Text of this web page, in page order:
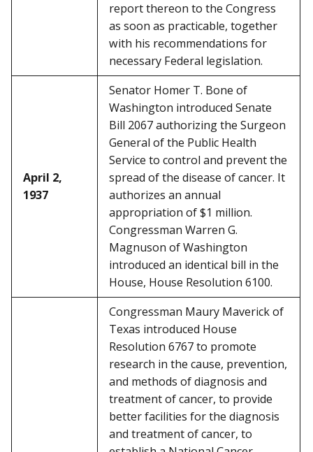
report thereon to the Congress
as soon as practicable, together
with his recommendations for
necessary Federal legislation.
April 2,
1937
Senator Homer T. Bone of
Washington introduced Senate
Bill 2067 authorizing the Surgeon
General of the Public Health
Service to control and prevent the
spread of the disease of cancer. It
authorizes an annual
appropriation of $1 million.
Congressman Warren G.
Magnuson of Washington
introduced an identical bill in the
House, House Resolution 6100.
Congressman Maury Maverick of
Texas introduced House
Resolution 6767 to promote
research in the cause, prevention,
and methods of diagnosis and
treatment of cancer, to provide
better facilities for the diagnosis
and treatment of cancer, to